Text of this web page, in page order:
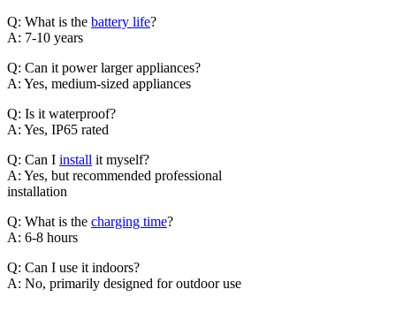
Q: What is the battery life?
A: 7-10 years
Q: Can it power larger appliances?
A: Yes, medium-sized appliances
Q: Is it waterproof?
A: Yes, IP65 rated
Q: Can I install it myself?
A: Yes, but recommended professional
installation
Q: What is the charging time?
A: 6-8 hours
Q: Can I use it indoors?
A: No, primarily designed for outdoor use